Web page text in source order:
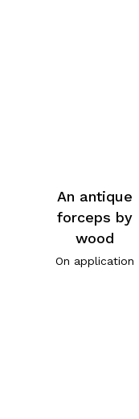
An antique
forceps by
wood
On application